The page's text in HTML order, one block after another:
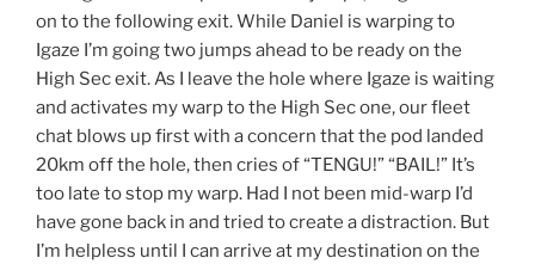
on to the following exit. While Daniel is warping to
Igaze I’m going two jumps ahead to be ready on the
High Sec exit. As I leave the hole where Igaze is waiting
and activates my warp to the High Sec one, our fleet
chat blows up first with a concern that the pod landed
20km off the hole, then cries of “TENGU!” “BAIL!” It’s
too late to stop my warp. Had I not been mid-warp I’d
have gone back in and tried to create a distraction. But
I’m helpless until I can arrive at my destination on the